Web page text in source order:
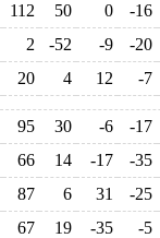
112 50 0
-16
2 -52 -9
-20
20 4 12 -7
95 30 -6
-17
66 14 -17
-35
87 6 31
-25
67 19 -35
-5